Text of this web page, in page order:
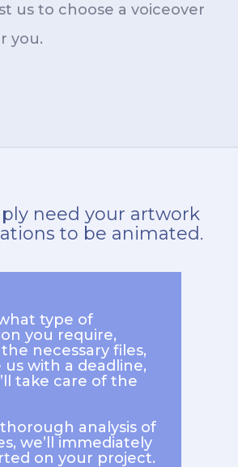
us to choose a voiceover
you.
need your artwork
to be animated.
type of
you require,
necessary files,
us with a deadline,
take care of the
analysis of
we’ll immediately
on your project.